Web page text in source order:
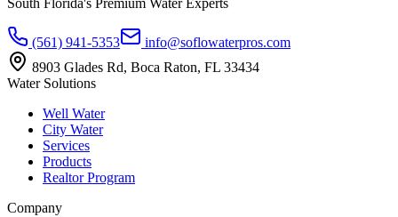
South Florida's Premium Water Experts
(561) 941-5353
info@soflowaterpros.com
8903 Glades Rd, Boca Raton, FL 33434
Water Solutions
Well Water
City Water
Services
Products
Realtor Program
Company